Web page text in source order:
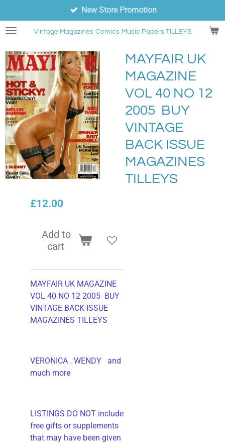
to
main
Vintage Magazines Comics Music Papers TILLEYS
New Store Promotion
MAYFAIR UK
MAGAZINE
VOL 40 NO 12
2005 BUY
VINTAGE
BACK ISSUE
MAGAZINES
TILLEYS
£12.00
Add to
cart
MAYFAIR UK MAGAZINE
VOL 40 NO 12 2005 BUY
VINTAGE BACK ISSUE
MAGAZINES TILLEYS
VERONICA . WENDY and
much more
LISTINGS DO NOT include
free gifts or supplements
that may have been given